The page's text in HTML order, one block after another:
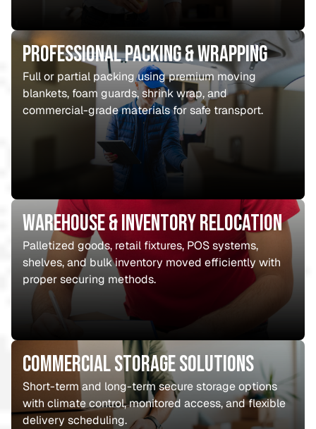
Professional Packing & Wrapping
Full or partial packing using premium moving
blankets, foam guards, shrink wrap, and
commercial-grade materials for safe transport.
Warehouse & Inventory Relocation
Palletized goods, retail fixtures, POS systems,
shelves, and bulk inventory moved efficiently with
proper securing methods.
Commercial Storage Solutions
Short-term and long-term secure storage options
with climate control, monitored access, and flexible
delivery scheduling.